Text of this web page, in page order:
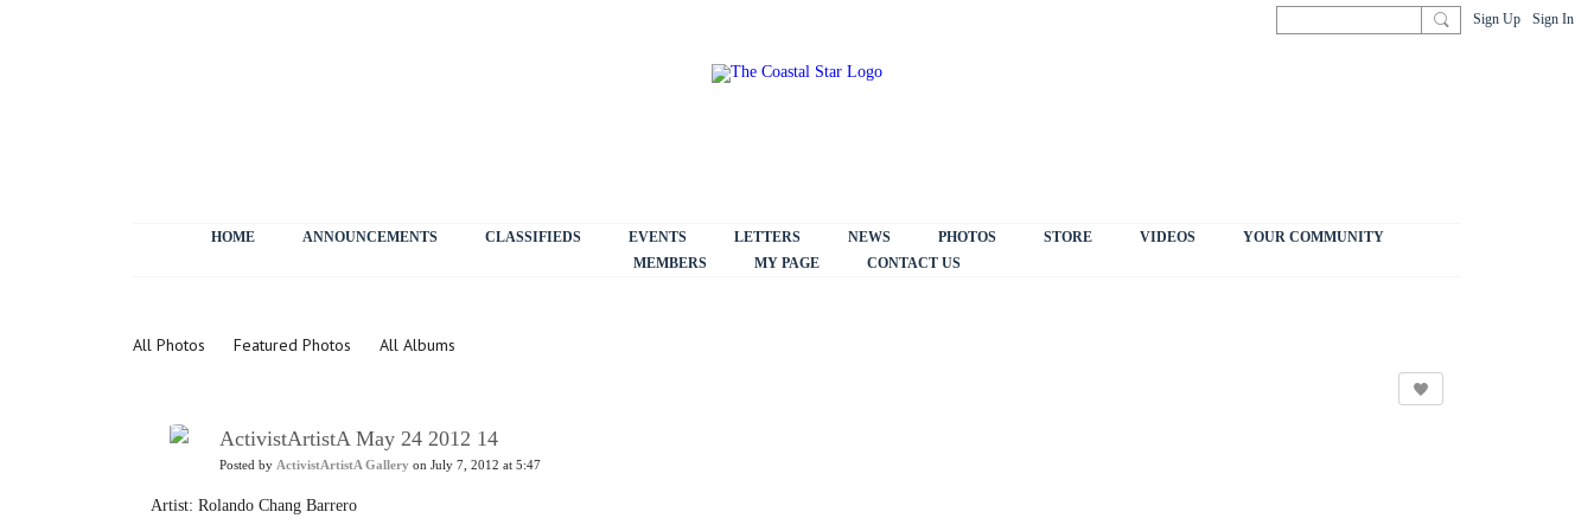
Sign Up Sign In
HOME ANNOUNCEMENTS CLASSIFIEDS EVENTS LETTERS NEWS PHOTOS STORE VIDEOS
YOUR COMMUNITY
MEMBERS
MY PAGE CONTACT US
All Photos Featured Photos All Albums
ActivistArtistA May 24 2012 14
Posted by ActivistArtistA Gallery on July 7, 2012 at 5:47
Artist: Rolando Chang Barrero